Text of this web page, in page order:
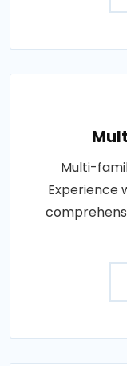
Multi-
Experience